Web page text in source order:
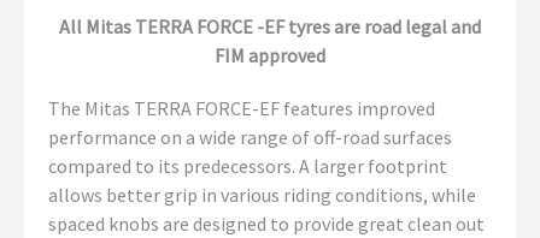
£0.00
through
£110.00
All Mitas TERRA FORCE -EF tyres are road legal and
FIM approved
The Mitas TERRA FORCE-EF features improved
performance on a wide range of off-road surfaces
compared to its predecessors. A larger footprint
allows better grip in various riding conditions, while
spaced knobs are designed to provide great clean out